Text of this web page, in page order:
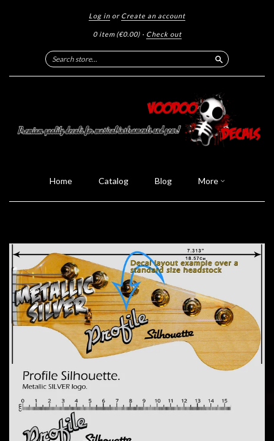
Log in or Create an account
0 item (€0.00)· Check out
Search
Home Catalog Blog More